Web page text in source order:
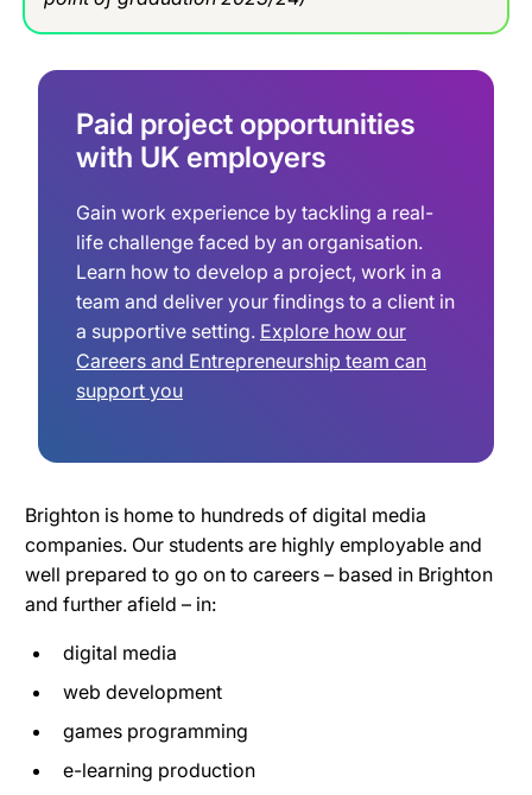
Paid project opportunities
with UK employers
Gain work experience by tackling a real-
life challenge faced by an organisation.
Learn how to develop a project, work in a
team and deliver your findings to a client in
a supportive setting. Explore how our
Careers and Entrepreneurship team can
support you
Brighton is home to hundreds of digital media
companies. Our students are highly employable and
well prepared to go on to careers – based in Brighton
and further afield – in:
digital media
web development
games programming
e-learning production